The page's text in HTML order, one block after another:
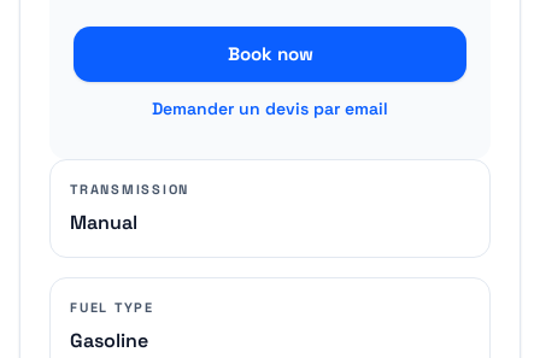
Book now
Demander un devis par email
TRANSMISSION
Manual
FUEL TYPE
Gasoline